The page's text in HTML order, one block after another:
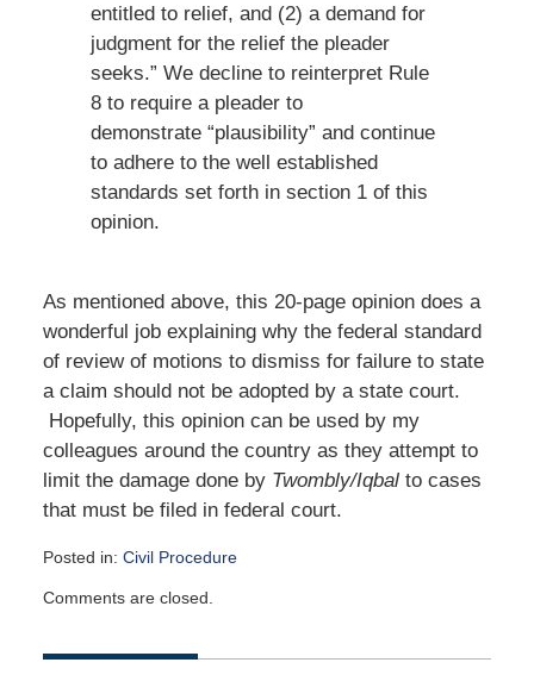
entitled to relief, and (2) a demand for
judgment for the relief the pleader
seeks.” We decline to reinterpret Rule
8 to require a pleader to
demonstrate “plausibility” and continue
to adhere to the well established
standards set forth in section 1 of this
opinion.
As mentioned above, this 20-page opinion does a
wonderful job explaining why the federal standard
of review of motions to dismiss for failure to state
a claim should not be adopted by a state court.
Hopefully, this opinion can be used by my
colleagues around the country as they attempt to
limit the damage done by Twombly/Iqbalto cases
that must be filed in federal court.
Posted in: Civil Procedure
July
2011
Comments are closed.